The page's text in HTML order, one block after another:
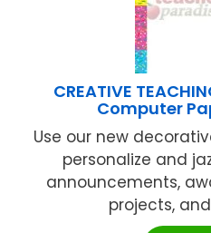
CREATIVE
Computer
Use our new
personalize and
announcements,
projects,